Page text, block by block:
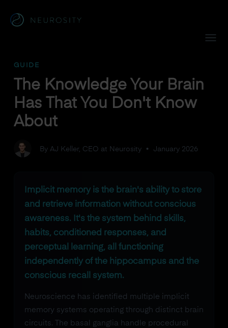
GUIDE
The Knowledge Your Brain
Has That You Don't Know
About
By AJ Keller, CEO at Neurosity• January 2026
Implicit memory is the brain's ability to store
and retrieve information without conscious
awareness. It's the system behind skills,
habits, conditioned responses, and
perceptual learning, all functioning
independently of the hippocampus and the
conscious recall system.
Neuroscience has identified multiple implicit
memory systems operating through distinct brain
circuits. The basal ganglia handle procedural